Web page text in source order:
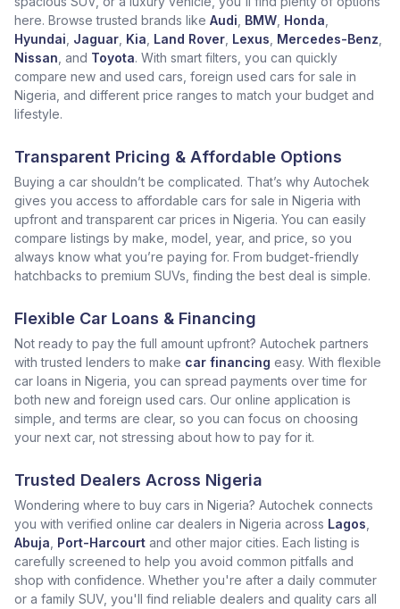
here. Browse trusted brands like Audi BMW Honda
Hyundai Jaguar Kia Land Rover Lexus Mercedes-Benz
Nissan , and Toyota. With smart filters, you can quickly
compare new and used cars, foreign used cars for sale in
Nigeria, and different price ranges to match your budget and
lifestyle.
Transparent Pricing & Affordable Options
Buying a car shouldn’t be complicated. That’s why Autochek
gives you access to affordable cars for sale in Nigeria with
upfront and transparent car prices in Nigeria. You can easily
compare listings by make, model, year, and price, so you
always know what you’re paying for. From budget-friendly
hatchbacks to premium SUVs, finding the best deal is simple.
Flexible Car Loans & Financing
Not ready to pay the full amount upfront? Autochek partners
with trusted lenders to make car financing easy. With flexible
car loans in Nigeria, you can spread payments over time for
both new and foreign used cars. Our online application is
simple, and terms are clear, so you can focus on choosing
your next car, not stressing about how to pay for it.
Trusted Dealers Across Nigeria
Wondering where to buy cars in Nigeria? Autochek connects
you with verified online car dealers in Nigeria across Lagos
Abuja Port-Harcourt and other major cities. Each listing is
carefully screened to help you avoid common pitfalls and
shop with confidence. Whether you're after a daily commuter
or a family SUV, you'll find reliable dealers and quality cars all